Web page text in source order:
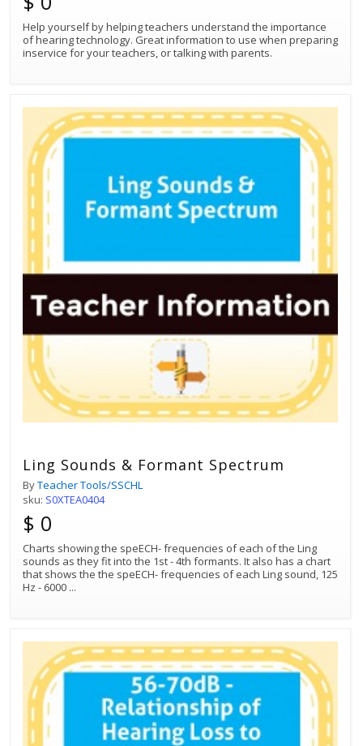
Help yourself by helping teachers understand the importance
of hearing technology. Great information to use when preparing
inservice for your teachers, or talking with parents.
Ling Sounds & Formant Spectrum
ByTeacher Tools/SSCHL
sku: S0XTEA0404
$ 0
Charts showing the speECH- frequencies of each of the Ling
sounds as they fit into the 1st - 4th formants. It also has a chart
that shows the the speECH- frequencies of each Ling sound, 125
Hz - 6000 ...